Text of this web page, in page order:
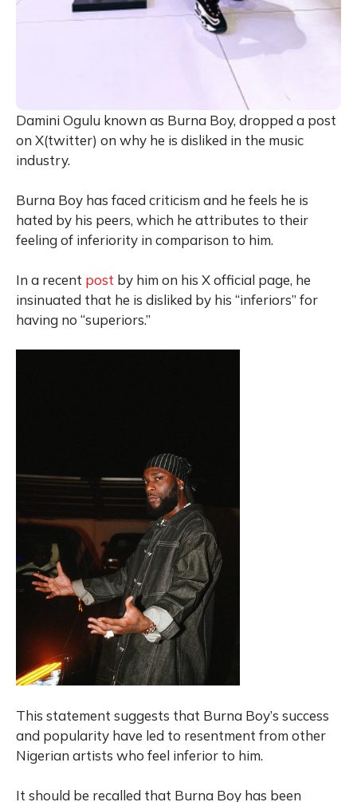
Damini Ogulu known as Burna Boy, dropped a post
on X(twitter) on why he is disliked in the music
industry.
Burna Boy has faced criticism and he feels he is
hated by his peers, which he attributes to their
feeling of inferiority in comparison to him.
In a recent post by him on his X official page, he
insinuated that he is disliked by his “inferiors” for
having no “superiors.”
This statement suggests that Burna Boy’s success
and popularity have led to resentment from other
Nigerian artists who feel inferior to him.
It should be recalled that Burna Boy has been